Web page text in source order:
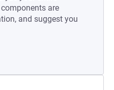
are
and suggest you